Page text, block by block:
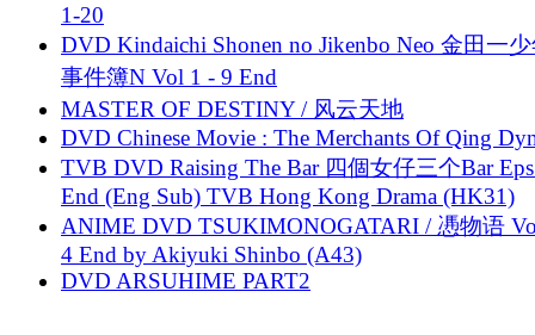
1-20
DVD Kindaichi Shonen no Jikenbo Neo 金田一
事件簿N Vol 1 - 9 End
MASTER OF DESTINY / 风云天地
DVD Chinese Movie : The Merchants Of Qing
TVB DVD Raising The Bar 四個女仔三个Bar
End (Eng Sub) TVB Hong Kong Drama (HK31)
ANIME DVD TSUKIMONOGATARI / 慿物语
4 End by Akiyuki Shinbo (A43)
DVD ARSUHIME PART2